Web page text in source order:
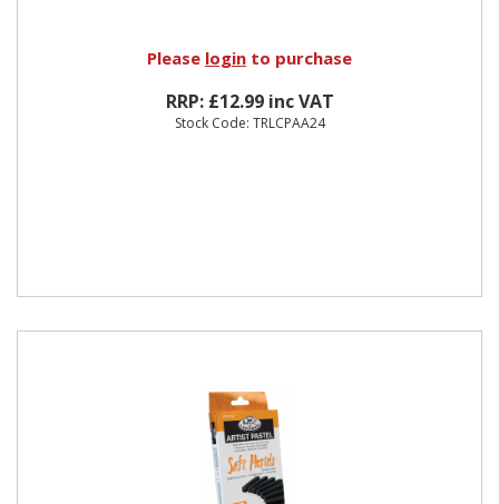
Please login to purchase
RRP: £12.99 inc VAT
Stock Code: TRLCPAA24